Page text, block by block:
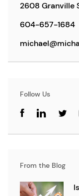
2608 Granville
604-657-1684
Follow Us
From the Blog